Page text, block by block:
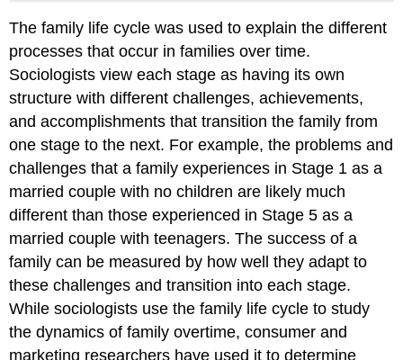
The family life cycle was used to explain the different
processes that occur in families over time.
Sociologists view each stage as having its own
structure with different challenges, achievements,
and accomplishments that transition the family from
one stage to the next. For example, the problems and
challenges that a family experiences in Stage 1 as a
married couple with no children are likely much
different than those experienced in Stage 5 as a
married couple with teenagers. The success of a
family can be measured by how well they adapt to
these challenges and transition into each stage.
While sociologists use the family life cycle to study
the dynamics of family overtime, consumer and
marketing researchers have used it to determine